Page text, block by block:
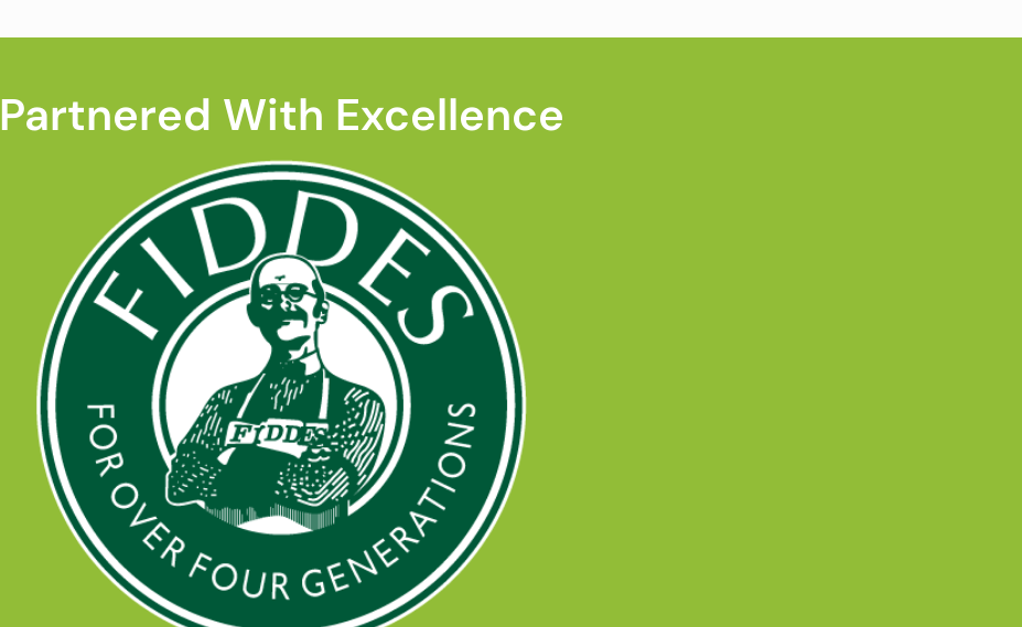
Partnered With Excellence